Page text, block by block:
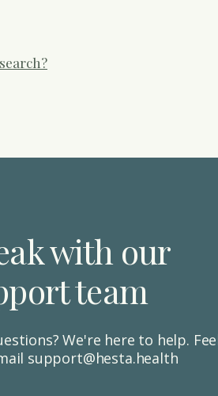
assess and compare our H360
with our
team
We're here to help.
support@hesta.health